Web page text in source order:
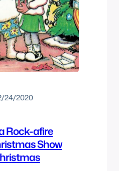
24/2020
Rock-afire
Show